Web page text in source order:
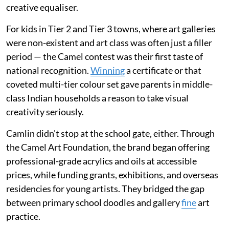
creative equaliser.
For kids in Tier 2 and Tier 3 towns, where art galleries
were non-existent and art class was often just a filler
period — the Camel contest was their first taste of
national recognition.Winninga certificate or that
coveted multi-tier colour set gave parents in middle-
class Indian households a reason to take visual
creativity seriously.
Camlin didn't stop at the school gate, either. Through
the Camel Art Foundation, the brand began offering
professional-grade acrylics and oils at accessible
prices, while funding grants, exhibitions, and overseas
residencies for young artists. They bridged the gap
between primary school doodles and galleryfineart
practice.